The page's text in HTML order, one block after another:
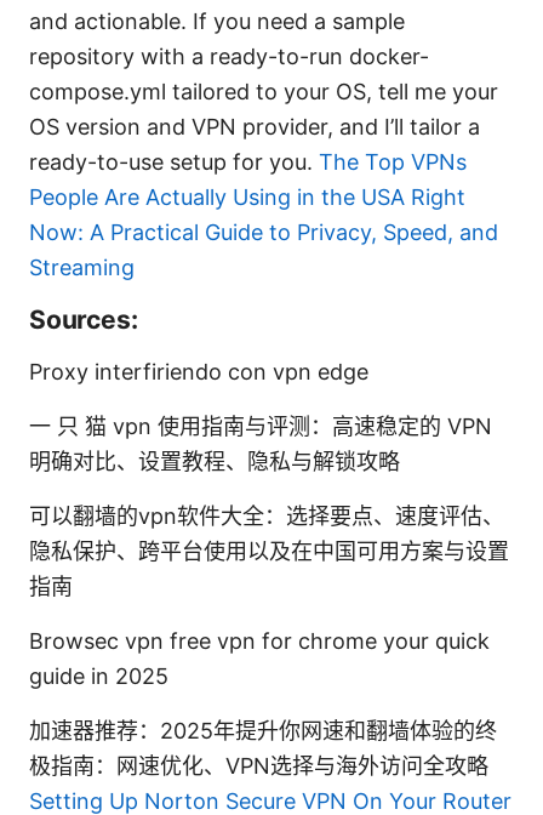
and actionable. If you need a sample
repository with a ready-to-run docker-
compose.yml tailored to your OS, tell me your
OS version and VPN provider, and I’ll tailor a
ready-to-use setup for you. The Top VPNs
People Are Actually Using in the USA Right
Now: A Practical Guide to Privacy, Speed, and
Streaming
Sources:
Proxy interfiriendo con vpn edge
一 只 猫 vpn 使用指南与评测：高速稳定的 VPN
明确对比、设置教程、隐私与解锁攻略
可以翻墙的vpn软件大全：选择要点、速度评估、
隐私保护、跨平台使用以及在中国可用方案与设置
指南
Browsec vpn free vpn for chrome your quick
guide in 2025
加速器推荐：2025年提升你网速和翻墙体验的终
极指南：网速优化、VPN选择与海外访问全攻略
Setting Up Norton Secure VPN On Your Router